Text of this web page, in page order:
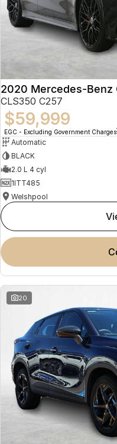
2020 Mercedes-Benz
CLS350 C257
$59,999
EGC - Excluding Government Charges
Automatic
BLACK
2.0 L 4 cyl
1ITT485
Welshpool
20